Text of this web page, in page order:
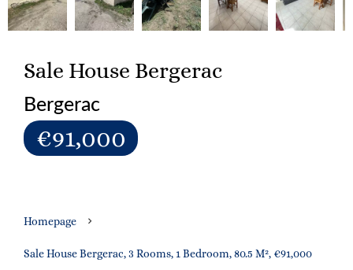
Sale House Bergerac
Bergerac
€91,000
Homepage
Sale House Bergerac, 3 Rooms, 1 Bedroom, 80.5 M², €91,000